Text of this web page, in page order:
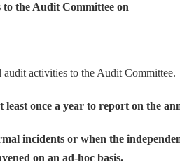
the Audit Committee on
activities to the Audit Committee.
once a year to report on the
incidents or when the
on an ad-hoc basis.